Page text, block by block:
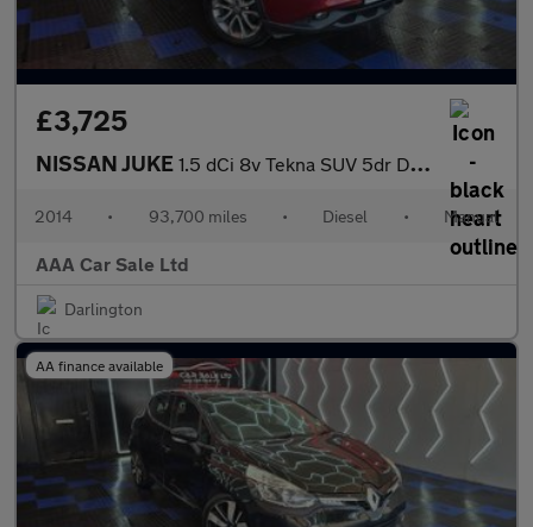
£3,725
NISSAN JUKE 1.5 dCi 8v Tekna SUV 5dr Diesel Manual Euro 5 (s/s) (110 ps)
2014 • 93,700 miles • Diesel • Manual
AAA Car Sale Ltd
Darlington
AA finance available